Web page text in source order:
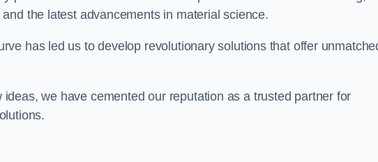
and the latest advancements in material science.
has led us to develop revolutionary solutions that offer
we have cemented our reputation as a trusted partner for